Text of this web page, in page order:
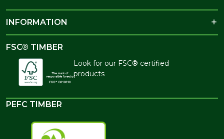
INFORMATION
FSC® TIMBER
Look for our FSC® certified
products
PEFC TIMBER